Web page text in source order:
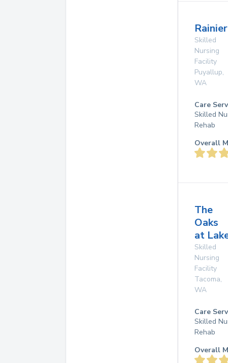
Skilled
Nursing
Facility
Puyallup,
WA
Care
Skilled
Rehab
Overall
The
Oaks
at
Skilled
Nursing
Facility
Tacoma,
WA
Care
Skilled
Rehab
Overall